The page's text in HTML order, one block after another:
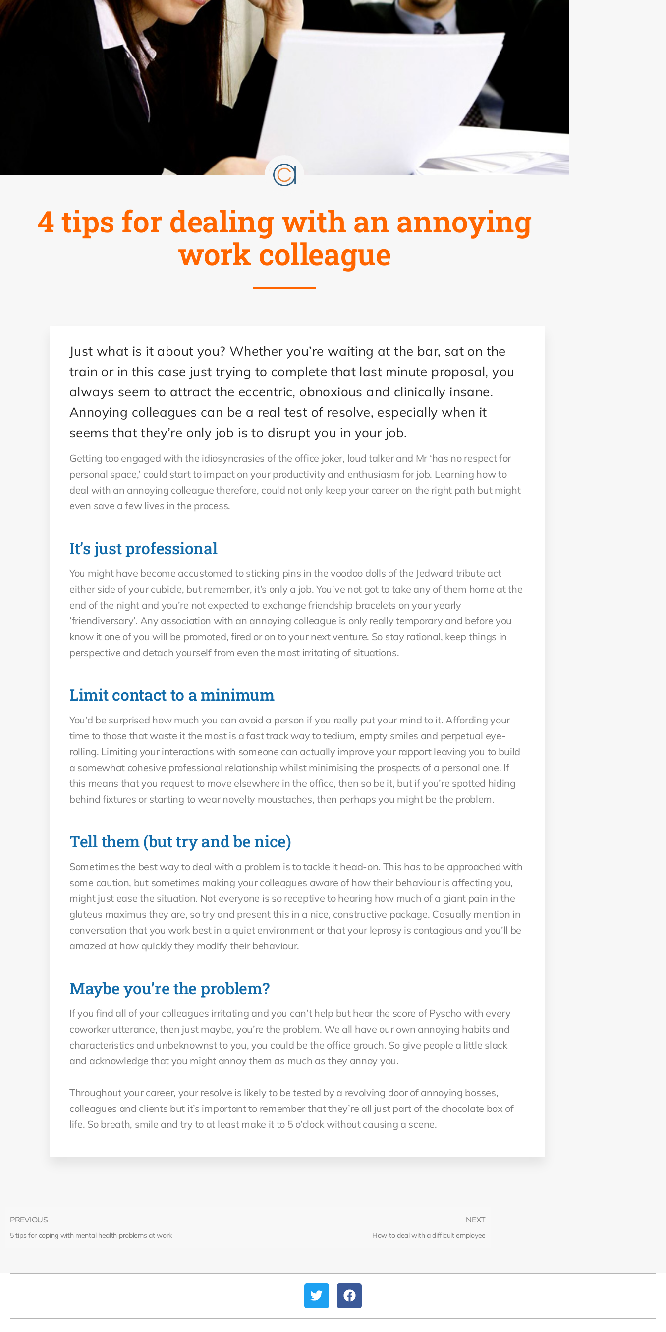
4 tips for dealing with an annoying
work colleague
Just what is it about you? Whether you’re waiting at the bar, sat on the
train or in this case just trying to complete that last minute proposal, you
always seem to attract the eccentric, obnoxious and clinically insane.
Annoying colleagues can be a real test of resolve, especially when it
seems that they’re only job is to disrupt you in your job.
Getting too engaged with the idiosyncrasies of the office joker, loud talker and Mr ‘has no respect for
personal space,’ could start to impact on your productivity and enthusiasm for job. Learning how to
deal with an annoying colleague therefore, could not only keep your career on the right path but might
even save a few lives in the process.
It’s just professional
You might have become accustomed to sticking pins in the voodoo dolls of the Jedward tribute act
either side of your cubicle, but remember, it’s only a job. You’ve not got to take any of them home at the
end of the night and you’re not expected to exchange friendship bracelets on your yearly
‘friendiversary’. Any association with an annoying colleague is only really temporary and before you
know it one of you will be promoted, fired or on to your next venture. So stay rational, keep things in
perspective and detach yourself from even the most irritating of situations.
Limit contact to a minimum
You’d be surprised how much you can avoid a person if you really put your mind to it. Affording your
time to those that waste it the most is a fast track way to tedium, empty smiles and perpetual eye-
rolling. Limiting your interactions with someone can actually improve your rapport leaving you to build
a somewhat cohesive professional relationship whilst minimising the prospects of a personal one. If
this means that you request to move elsewhere in the office, then so be it, but if you’re spotted hiding
behind fixtures or starting to wear novelty moustaches, then perhaps you might be the problem.
Tell them (but try and be nice)
Sometimes the best way to deal with a problem is to tackle it head-on. This has to be approached with
some caution, but sometimes making your colleagues aware of how their behaviour is affecting you,
might just ease the situation. Not everyone is so receptive to hearing how much of a giant pain in the
gluteus maximus they are, so try and present this in a nice, constructive package. Casually mention in
conversation that you work best in a quiet environment or that your leprosy is contagious and you’ll be
amazed at how quickly they modify their behaviour.
Maybe you’re the problem?
If you find all of your colleagues irritating and you can’t help but hear the score of Pyscho with every
coworker utterance, then just maybe, you’re the problem. We all have our own annoying habits and
characteristics and unbeknownst to you, you could be the office grouch. So give people a little slack
and acknowledge that you might annoy them as much as they annoy you.
Throughout your career, your resolve is likely to be tested by a revolving door of annoying bosses,
colleagues and clients but it’s important to remember that they’re all just part of the chocolate box of
life. So breath, smile and try to at least make it to 5 o’clock without causing a scene.
PREVIOUS
5 tips for coping with mental health problems at work
NEXT
How to deal with a difficult employee